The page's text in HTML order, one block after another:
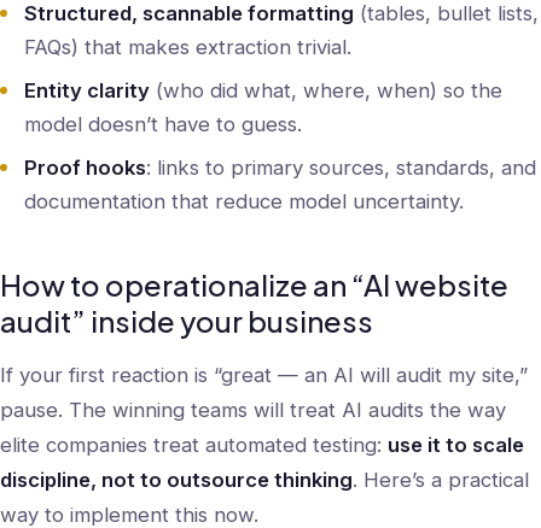
Structured, scannable formatting (tables, bullet lists,
FAQs) that makes extraction trivial.
Entity clarity (who did what, where, when) so the
model doesn’t have to guess.
Proof hooks: links to primary sources, standards, and
documentation that reduce model uncertainty.
How to operationalize an “AI website
audit” inside your business
If your first reaction is “great — an AI will audit my site,”
pause. The winning teams will treat AI audits the way
elite companies treat automated testing: use it to scale
discipline, not to outsource thinking. Here’s a practical
way to implement this now.